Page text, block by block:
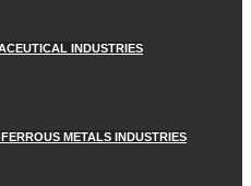
INDUSTRIES
METALS INDUSTRIES